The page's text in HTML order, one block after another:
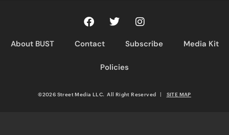
About BUST Contact Subscribe Media Kit
Policies
©2026 Street Media LLC. All Right Reserved SITE MAP